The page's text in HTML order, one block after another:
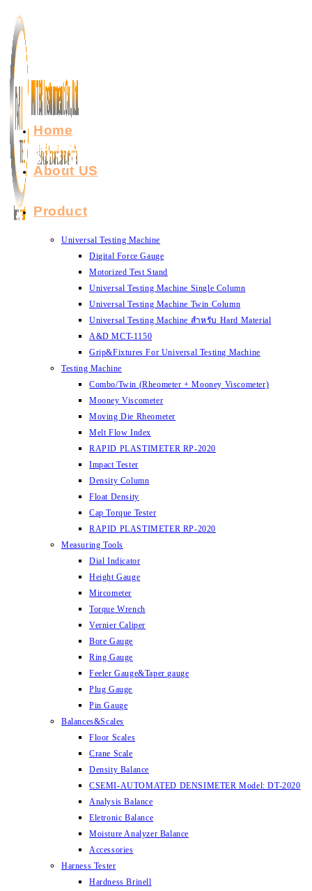
Skip
content
Home
About US
Product
Universal Testing Machine
Digital Force Gauge
Motorized Test Stand
Universal Testing Machine Single Column
Universal Testing Machine Twin Column
Universal Testing Machine สำหรับ Hard Material
A&D MCT-1150
Grip&Fixtures For Universal Testing Machine
Testing Machine
Combo/Twin (Rheometer + Mooney Viscometer)
Mooney Viscometer
Moving Die Rheometer
Melt Flow Index
RAPID PLASTIMETER RP-2020
Impact Tester
Density Column
Float Density
Cap Torque Tester
RAPID PLASTIMETER RP-2020
Measuring Tools
Dial Indicator
Height Gauge
Mircometer
Torque Wrench
Vernier Caliper
Bore Gauge
Ring Gauge
Feeler Gauge&Taper gauge
Plug Gauge
Pin Gauge
Balances&Scales
Floor Scales
Crane Scale
Density Balance
CSEMI-AUTOMATED DENSIMETER Model: DT-2020
Analysis Balance
Eletronic Balance
Moisture Analyzer Balance
Accessories
Harness Tester
Hardness Brinell